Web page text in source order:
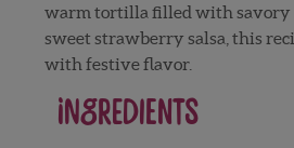
warm tortilla filled with savory
sweet strawberry salsa, this
with festive flavor.
Ingredients